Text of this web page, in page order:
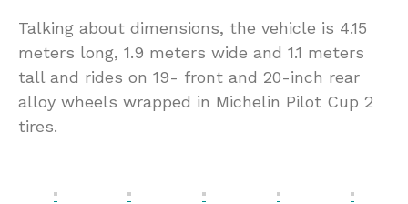
Talking about dimensions, the vehicle is 4.15
meters long, 1.9 meters wide and 1.1 meters
tall and rides on 19- front and 20-inch rear
alloy wheels wrapped in Michelin Pilot Cup 2
tires.